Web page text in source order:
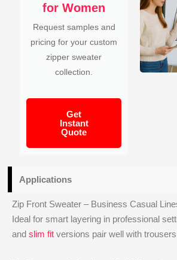
for Women
Request samples and
pricing for your custom
zipper sweater
collection.
Get
Instant
Quote
Applications
Zip Front Sweater – Business Casual
Ideal for smart layering in professional
andslim fit versions pair well with